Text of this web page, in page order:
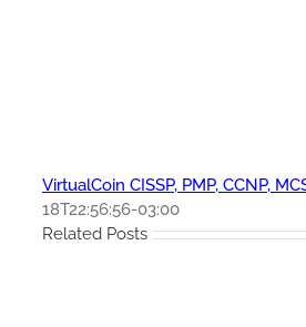
VirtualCoin CISSP, PMP, CCNP,
18T22:56:56-03:00
Related Posts